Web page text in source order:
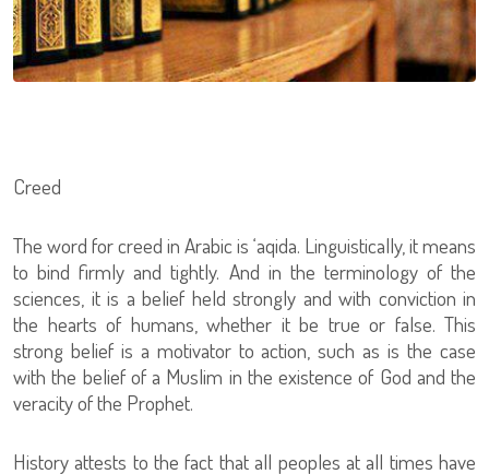
Creed
The word for creed in Arabic is ‘aqida. Linguistically, it means
to bind firmly and tightly. And in the terminology of the
sciences, it is a belief held strongly and with conviction in
the hearts of humans, whether it be true or false. This
strong belief is a motivator to action, such as is the case
with the belief of a Muslim in the existence of God and the
veracity of the Prophet.
History attests to the fact that all peoples at all times have